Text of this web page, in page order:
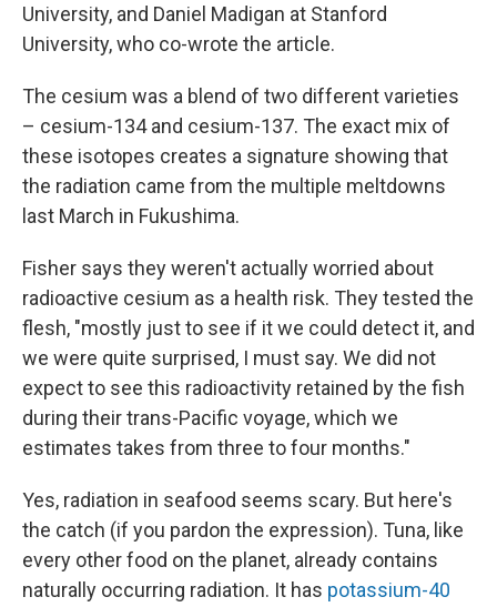
University, and Daniel Madigan at Stanford
University, who co-wrote the article.
The cesium was a blend of two different varieties
– cesium-134 and cesium-137. The exact mix of
these isotopes creates a signature showing that
the radiation came from the multiple meltdowns
last March in Fukushima.
Fisher says they weren't actually worried about
radioactive cesium as a health risk. They tested the
flesh, "mostly just to see if it we could detect it, and
we were quite surprised, I must say. We did not
expect to see this radioactivity retained by the fish
during their trans-Pacific voyage, which we
estimates takes from three to four months."
Yes, radiation in seafood seems scary. But here's
the catch (if you pardon the expression). Tuna, like
every other food on the planet, already contains
naturally occurring radiation. It has potassium-40